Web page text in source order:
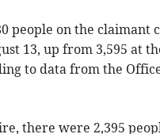
people on the claimant
13, up from 3,595 at
to data from the
there were 2,395